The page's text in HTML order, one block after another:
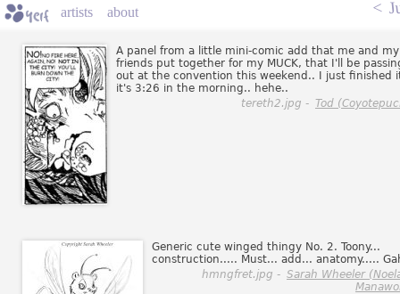
artists about <
A panel from a little mini-comic add that me and my
friends put together for my MUCK, that I'll be
out at the convention this weekend.. I just finished
it's 3:26 in the morning.. hehe..
tereth2.jpg - Tod
Generic cute winged thingy No. 2. Toony...
construction..... Must... add... anatomy.....
hmngfret.jpg - Sarah Wheeler